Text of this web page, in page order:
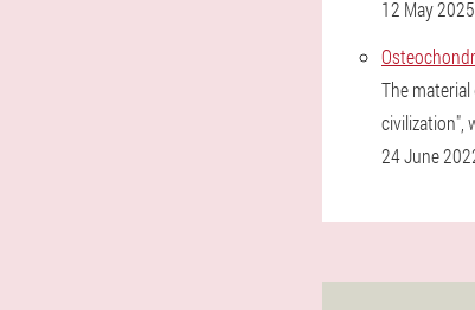
12 May 2025
The
civilization",
24 June